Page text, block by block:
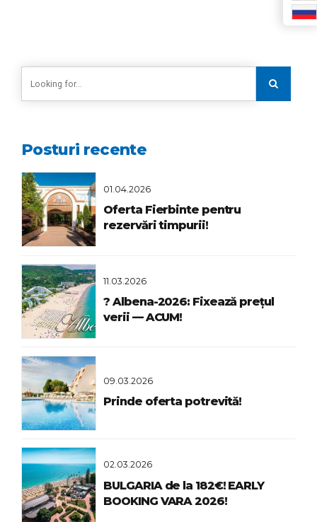
Posturi recente
01.04.2026
Oferta Fierbinte pentru
rezervări timpurii!
11.03.2026
? Albena-2026: Fixează prețul
verii — ACUM!
09.03.2026
Prinde oferta potrevită!
02.03.2026
BULGARIA de la 182€! EARLY
BOOKING VARA 2026!